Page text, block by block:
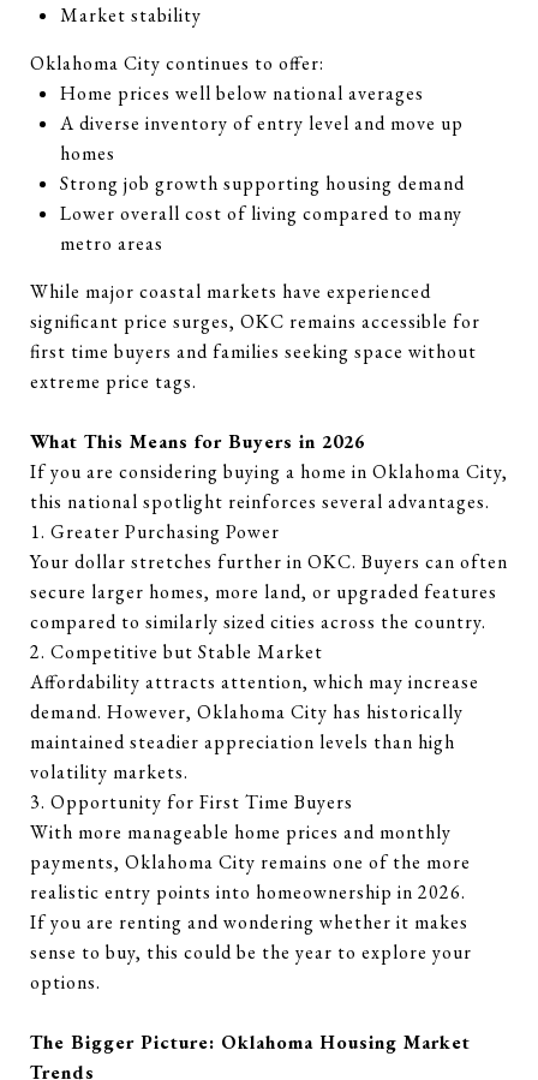
Market stability
Oklahoma City continues to offer:
Home prices well below national averages
A diverse inventory of entry level and move up
homes
Strong job growth supporting housing demand
Lower overall cost of living compared to many
metro areas
While major coastal markets have experienced
significant price surges, OKC remains accessible for
first time buyers and families seeking space without
extreme price tags.
What This Means for Buyers in 2026
If you are considering buying a home in Oklahoma City,
this national spotlight reinforces several advantages.
1. Greater Purchasing Power
Your dollar stretches further in OKC. Buyers can often
secure larger homes, more land, or upgraded features
compared to similarly sized cities across the country.
2. Competitive but Stable Market
Affordability attracts attention, which may increase
demand. However, Oklahoma City has historically
maintained steadier appreciation levels than high
volatility markets.
3. Opportunity for First Time Buyers
With more manageable home prices and monthly
payments, Oklahoma City remains one of the more
realistic entry points into homeownership in 2026.
If you are renting and wondering whether it makes
sense to buy, this could be the year to explore your
options.
The Bigger Picture: Oklahoma Housing Market
Trends